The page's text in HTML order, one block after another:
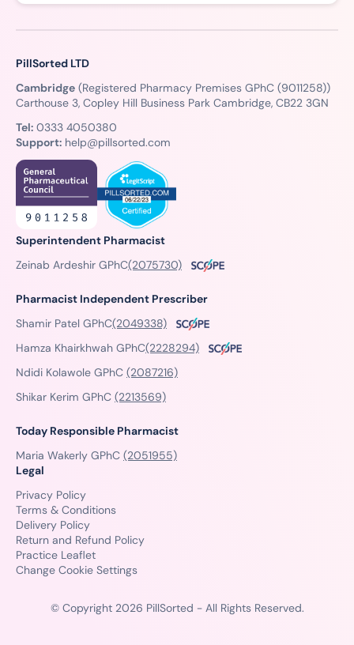
PillSorted LTD
Cambridge (Registered Pharmacy Premises GPhC (9011258))
Carthouse 3, Copley Hill Business Park Cambridge, CB22 3GN
Tel: 0333 4050380
Support: help@pillsorted.com
Superintendent Pharmacist
Zeinab Ardeshir GPhC(2075730)
Pharmacist Independent Prescriber
Shamir Patel GPhC(2049338)
Hamza Khairkhwah GPhC(2228294)
Ndidi Kolawole GPhC (2087216)
Shikar Kerim GPhC (2213569)
Today Responsible Pharmacist
Maria Wakerly GPhC (2051955)
Legal
Privacy Policy
Terms & Conditions
Delivery Policy
Return and Refund Policy
Practice Leaflet
Change Cookie Settings
© Copyright 2026 PillSorted - All Rights Reserved.